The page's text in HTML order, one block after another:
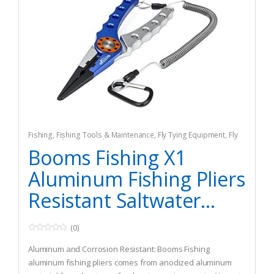
Fishing, Fishing Tools & Maintenance, Fly Tying Equipment, Fly
Tying Tools & Materials
Booms Fishing X1
Aluminum Fishing Pliers
Resistant Saltwater...
o
u
t
o
(0)
Aluminum and Corrosion Resistant: Booms Fishing
aluminum fishing pliers comes from anodized aluminum